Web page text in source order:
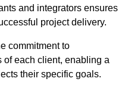
and integrators ensures
project delivery.
commitment to
of each client, enabling a
their specific goals.